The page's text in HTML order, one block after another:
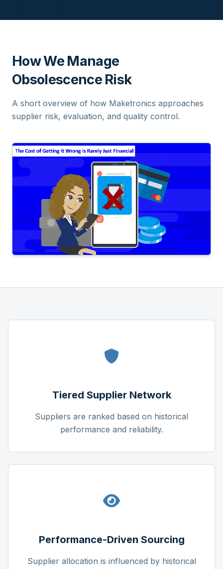
How We Manage
Obsolescence Risk
A short overview of how Maketronics approaches
supplier risk, evaluation, and quality control.
Tiered Supplier Network
Suppliers are ranked based on historical
performance and reliability.
Performance-Driven Sourcing
Supplier allocation is influenced by historical